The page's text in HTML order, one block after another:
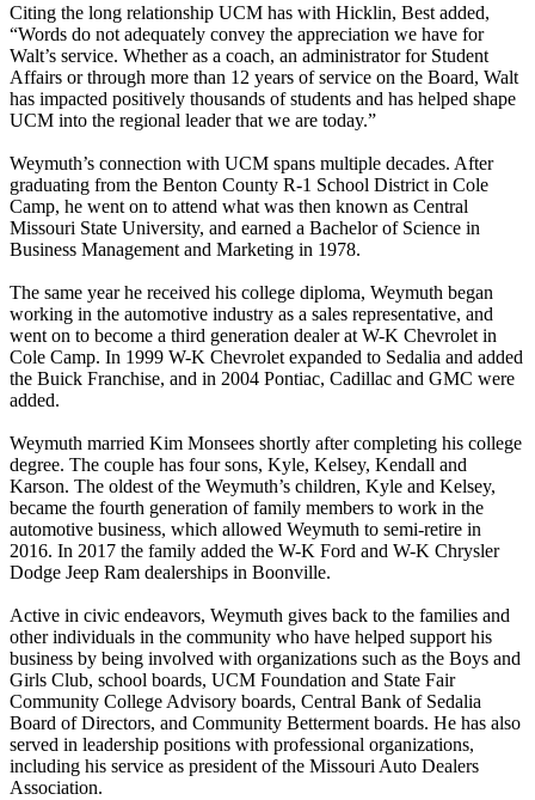
Citing the long relationship UCM has with Hicklin, Best added,
“Words do not adequately convey the appreciation we have for
Walt’s service. Whether as a coach, an administrator for Student
Affairs or through more than 12 years of service on the Board, Walt
has impacted positively thousands of students and has helped shape
UCM into the regional leader that we are today.”
Weymuth’s connection with UCM spans multiple decades. After
graduating from the Benton County R-1 School District in Cole
Camp, he went on to attend what was then known as Central
Missouri State University, and earned a Bachelor of Science in
Business Management and Marketing in 1978.
The same year he received his college diploma, Weymuth began
working in the automotive industry as a sales representative, and
went on to become a third generation dealer at W-K Chevrolet in
Cole Camp. In 1999 W-K Chevrolet expanded to Sedalia and added
the Buick Franchise, and in 2004 Pontiac, Cadillac and GMC were
added.
Weymuth married Kim Monsees shortly after completing his college
degree. The couple has four sons, Kyle, Kelsey, Kendall and
Karson. The oldest of the Weymuth’s children, Kyle and Kelsey,
became the fourth generation of family members to work in the
automotive business, which allowed Weymuth to semi-retire in
2016. In 2017 the family added the W-K Ford and W-K Chrysler
Dodge Jeep Ram dealerships in Boonville.
Active in civic endeavors, Weymuth gives back to the families and
other individuals in the community who have helped support his
business by being involved with organizations such as the Boys and
Girls Club, school boards, UCM Foundation and State Fair
Community College Advisory boards, Central Bank of Sedalia
Board of Directors, and Community Betterment boards. He has also
served in leadership positions with professional organizations,
including his service as president of the Missouri Auto Dealers
Association.